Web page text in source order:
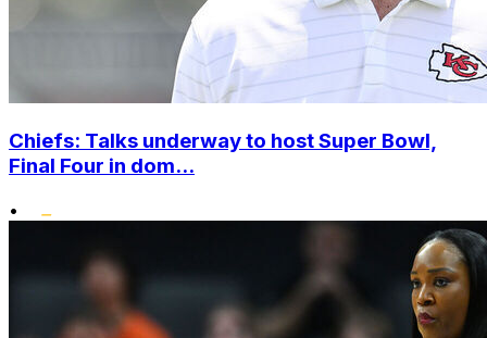
Chiefs: Talks underway to host Super Bowl,
Final Four in dom...
•